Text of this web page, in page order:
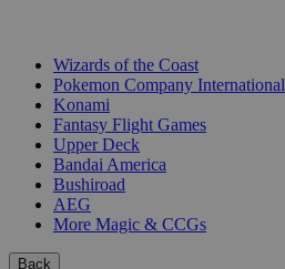
Wizards of the Coast
Pokemon Company International
Konami
Fantasy Flight Games
Upper Deck
Bandai America
Bushiroad
AEG
More Magic & CCGs
Back